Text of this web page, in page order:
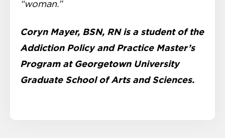
“woman.”
Coryn Mayer, BSN, RN is a student of the
Addiction Policy and Practice Master’s
Program at Georgetown University
Graduate School of Arts and Sciences.